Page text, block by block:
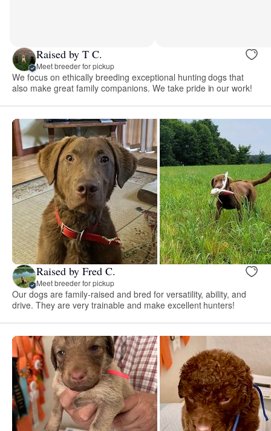
Raised by T C.
Meet breeder for pickup
We focus on ethically breeding exceptional hunting dogs that
also make great family companions. We take pride in our work!
Raised by Fred C.
Meet breeder for pickup
Our dogs are family-raised and bred for versatility, ability, and
drive. They are very trainable and make excellent hunters!